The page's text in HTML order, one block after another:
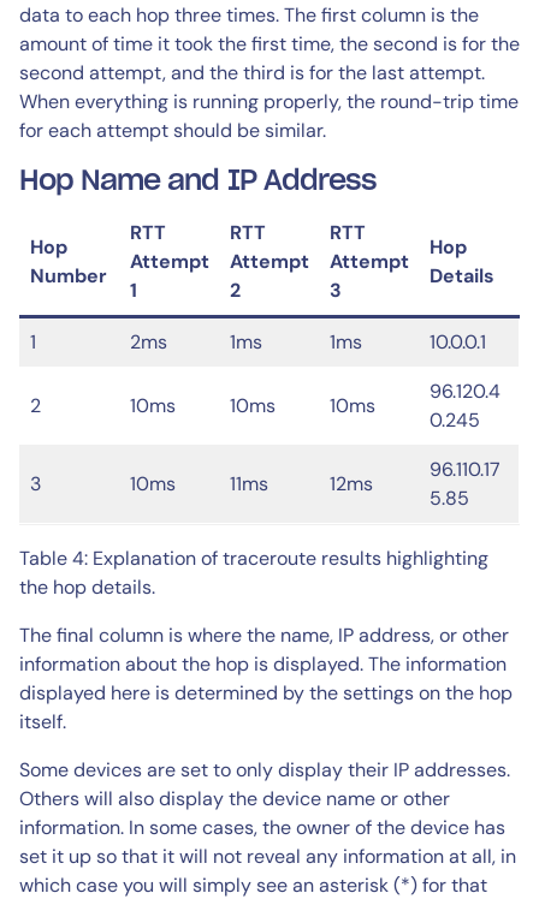
data to each hop three times. The first column is the
amount of time it took the first time, the second is for the
second attempt, and the third is for the last attempt.
When everything is running properly, the round-trip time
for each attempt should be similar.
Hop Name and IP Address
Hop
Number
RTT
Attempt
1
RTT
Attempt
2
RTT
Attempt
3
Hop
Details
1 2ms 1ms 1ms 10.0.0.1
2 10ms 10ms 10ms
96.120.4
0.245
3 10ms 11ms 12ms
96.110.17
5.85
Table 4: Explanation of traceroute results highlighting
the hop details.
The final column is where the name, IP address, or other
information about the hop is displayed. The information
displayed here is determined by the settings on the hop
itself.
Some devices are set to only display their IP addresses.
Others will also display the device name or other
information. In some cases, the owner of the device has
set it up so that it will not reveal any information at all, in
which case you will simply see an asterisk (*) for that